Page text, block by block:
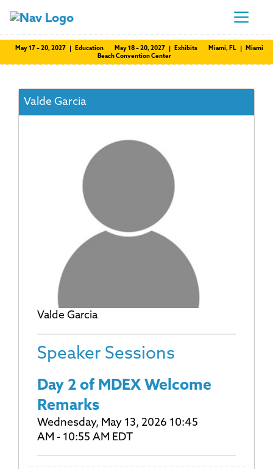
May 17 – 20, 2027 | Education May 18 – 20, 2027 | Exhibits
Miami, FL | Miami
Beach Convention Center
Valde Garcia
Valde Garcia
Speaker Sessions
Day 2 of MDEX Welcome
Remarks
Wednesday, May 13, 2026 10:45
AM - 10:55 AM EDT